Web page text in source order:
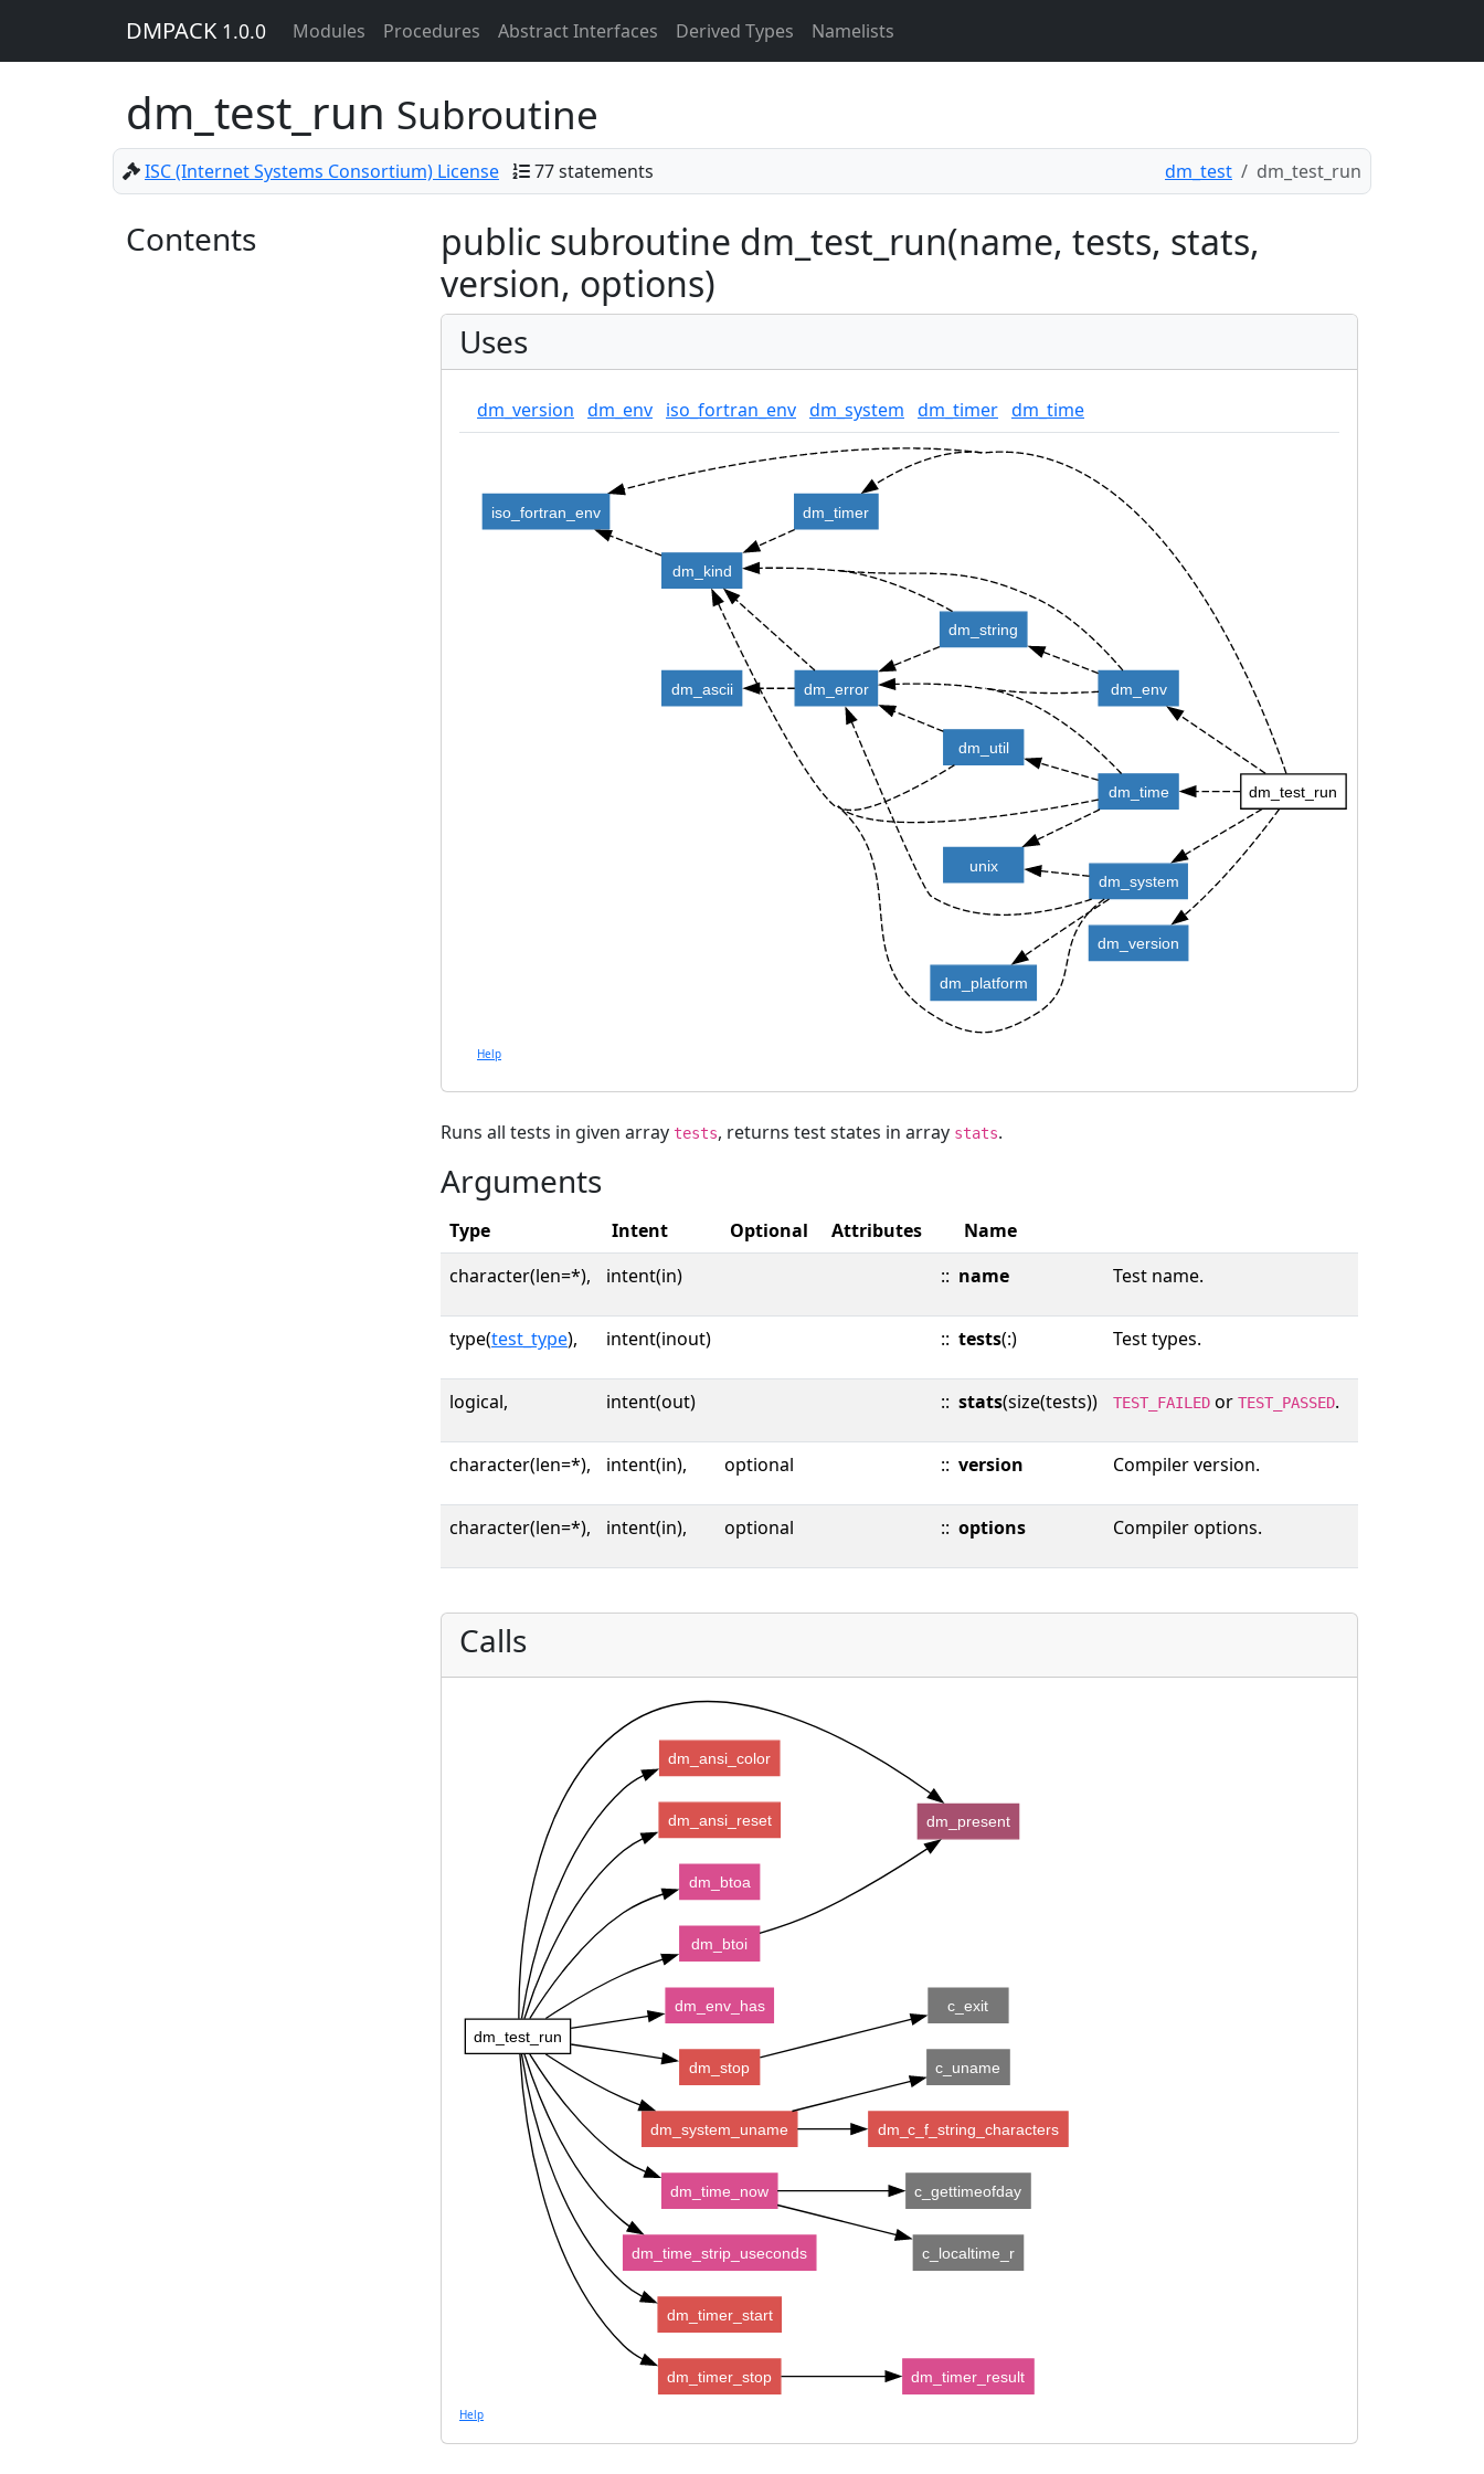
DMPACK 1.0.0 Modules Procedures Abstract Interfaces Derived Types Namelists
dm_test_run Subroutine
ISC (Internet Systems Consortium) License 77 statements dm_test dm_test_run
Contents
public subroutine dm_test_run(name, tests, stats,
version, options)
Uses
dm_version dm_env iso_fortran_env dm_system dm_timer dm_time
dm_test_run
iso_fortran_env
dm_env
dm_system
dm_time
dm_timer
dm_version
dm_error
dm_kind
dm_string
dm_platform
unix
dm_util
dm_ascii
Help
Runs all tests in given array tests, returns test states in array stats.
Arguments
Type Intent Optional Attributes
Name
character(len=*),
intent(in) :: name Test name.
type(test_type), intent(inout) :: tests(:) Test types.
logical, intent(out) :: stats(size(tests)) TEST_FAILED or TEST_PASSED.
character(len=*), intent(in), optional :: version Compiler version.
character(len=*), intent(in), optional :: options Compiler options.
Calls
dm_test_run
dm_present
dm_ansi_color
dm_ansi_reset
dm_btoa
dm_btoi
dm_env_has
dm_stop
dm_system_uname
dm_time_now
dm_time_strip_useconds
dm_timer_start
dm_timer_stop
c_exit
c_uname
dm_c_f_string_characters
c_gettimeofday
c_localtime_r
dm_timer_result
Help